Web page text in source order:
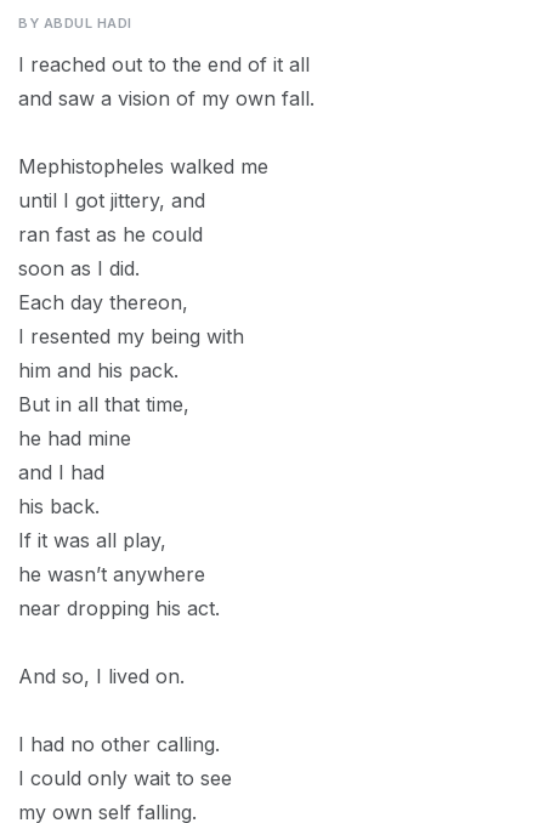
BY ABDUL HADI
I reached out to the end of it all
and saw a vision of my own fall.
Mephistopheles walked me
until I got jittery, and
ran fast as he could
soon as I did.
Each day thereon,
I resented my being with
him and his pack.
But in all that time,
he had mine
and I had
his back.
If it was all play,
he wasn’t anywhere
near dropping his act.
And so, I lived on.
I had no other calling.
I could only wait to see
my own self falling.